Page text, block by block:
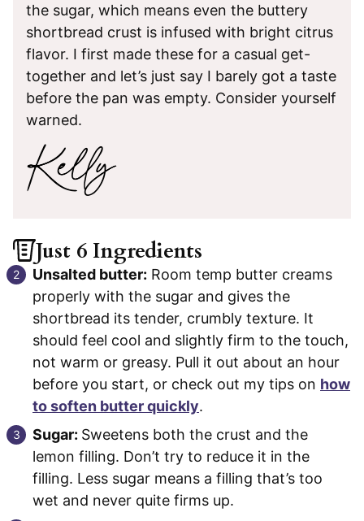
the sugar, which means even the buttery
shortbread crust is infused with bright citrus
flavor. I first made these for a casual get-
together and let’s just say I barely got a taste
before the pan was empty. Consider yourself
warned.
Just 6 Ingredients
Unsalted butter: Room temp butter creams
properly with the sugar and gives the
shortbread its tender, crumbly texture. It
should feel cool and slightly firm to the touch,
not warm or greasy. Pull it out about an hour
before you start, or check out my tips on how
to soften butter quickly.
Sugar: Sweetens both the crust and the
lemon filling. Don’t try to reduce it in the
filling. Less sugar means a filling that’s too
wet and never quite firms up.